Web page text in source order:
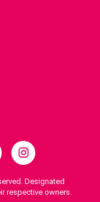
Designated
respective owners.